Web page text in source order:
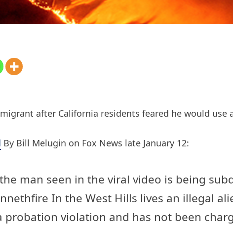
after California residents feared he would
By Bill Melugin on Fox News late January 12:
man seen in the viral video is being
In the West Hills lives an illegal
probation violation and has not been